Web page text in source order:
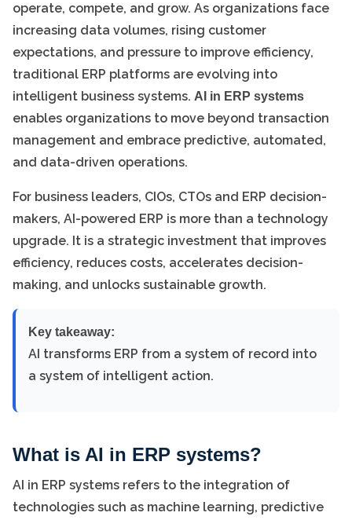
operate, compete, and grow. As organizations face
increasing data volumes, rising customer
expectations, and pressure to improve efficiency,
traditional ERP platforms are evolving into
intelligent business systems. AI in ERP systems
enables organizations to move beyond transaction
management and embrace predictive, automated,
and data-driven operations.
For business leaders, CIOs, CTOs and ERP decision-
makers, AI-powered ERP is more than a technology
upgrade. It is a strategic investment that improves
efficiency, reduces costs, accelerates decision-
making, and unlocks sustainable growth.
Key takeaway:
AI transforms ERP from a system of record into
a system of intelligent action.
What is AI in ERP systems?
AI in ERP systems refers to the integration of
technologies such as machine learning, predictive